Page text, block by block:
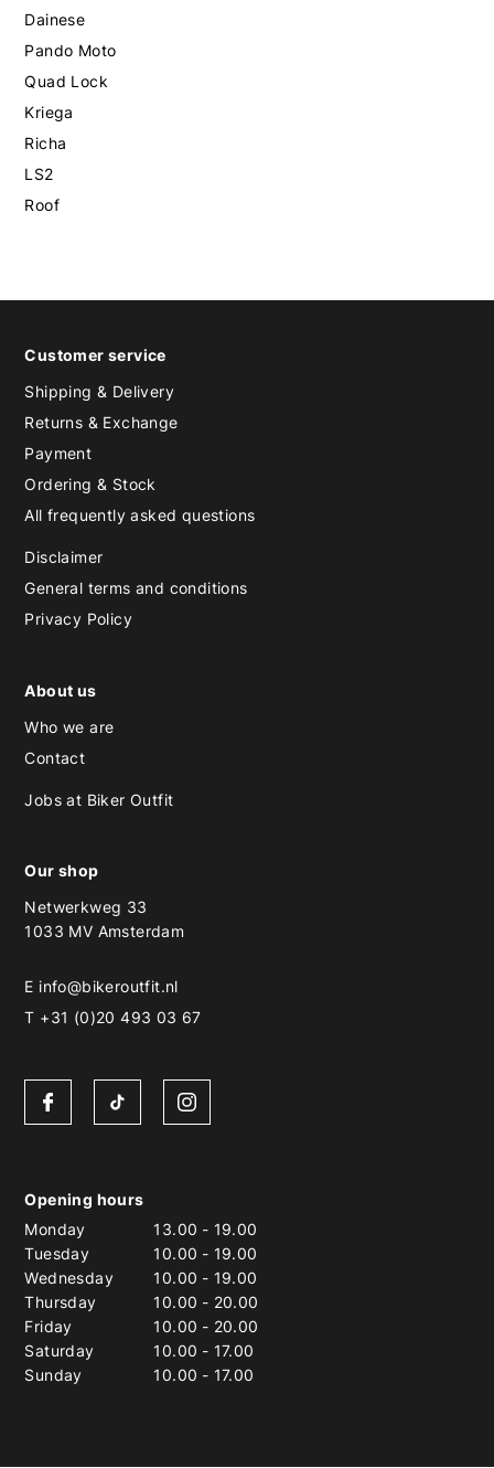
Dainese
Pando Moto
Quad Lock
Kriega
Richa
LS2
Roof
Customer service
Shipping & Delivery
Returns & Exchange
Payment
Ordering & Stock
All frequently asked questions
Disclaimer
General terms and conditions
Privacy Policy
About us
Who we are
Contact
Jobs at Biker Outfit
Our shop
Netwerkweg 33
1033 MV Amsterdam
E info@bikeroutfit.nl
T +31 (0)20 493 03 67
Opening hours
Monday
13.00 - 19.00
Tuesday
10.00 - 19.00
Wednesday
10.00 - 19.00
Thursday
10.00 - 20.00
Friday
10.00 - 20.00
Saturday
10.00 - 17.00
Sunday
10.00 - 17.00